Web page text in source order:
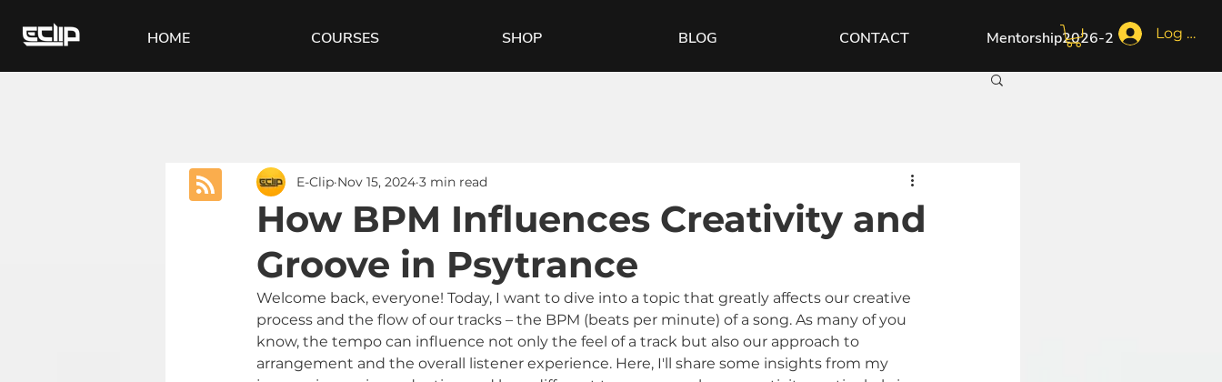
HOME COURSES SHOP BLOG CONTACT Mentorship2026-2 Log In
How BPM Influences Creativity and
Groove in Psytrance
E-Clip Nov 15, 2024 3 min read
Welcome back, everyone! Today, I want to dive into a topic that greatly affects our creative
process and the flow of our tracks – the BPM (beats per minute) of a song. As many of you
know, the tempo can influence not only the feel of a track but also our approach to
arrangement and the overall listener experience. Here, I'll share some insights from my